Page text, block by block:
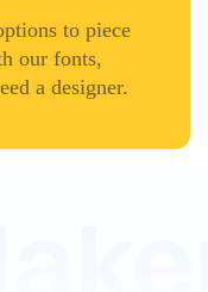
to piece
our fonts,
a designer.